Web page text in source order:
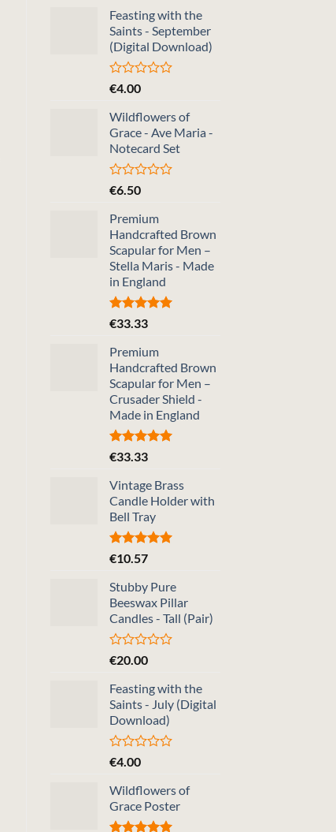
Feasting with the
Saints - September
(Digital Download)
Rated
out
of
5
€4.00
Wildflowers of
Grace - Ave Maria -
Notecard Set
Rated
out
of
5
€6.50
Premium
Handcrafted Brown
Scapular for Men –
Stella Maris - Made
in England
Rated5.00
€33.33
Premium
Handcrafted Brown
Scapular for Men –
Crusader Shield -
Made in England
Rated5.00
€33.33
Vintage Brass
Candle Holder with
Bell Tray
Rated5.00
€10.57
Stubby Pure
Beeswax Pillar
Candles - Tall (Pair)
Rated
out
of
5
€20.00
Feasting with the
Saints - July (Digital
Download)
Rated
out
of
5
€4.00
Wildflowers of
Grace Poster